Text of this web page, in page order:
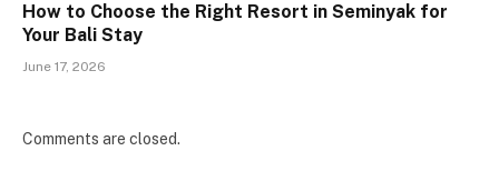
How to Choose the Right Resort in Seminyak for
Your Bali Stay
June 17, 2026
Comments are closed.